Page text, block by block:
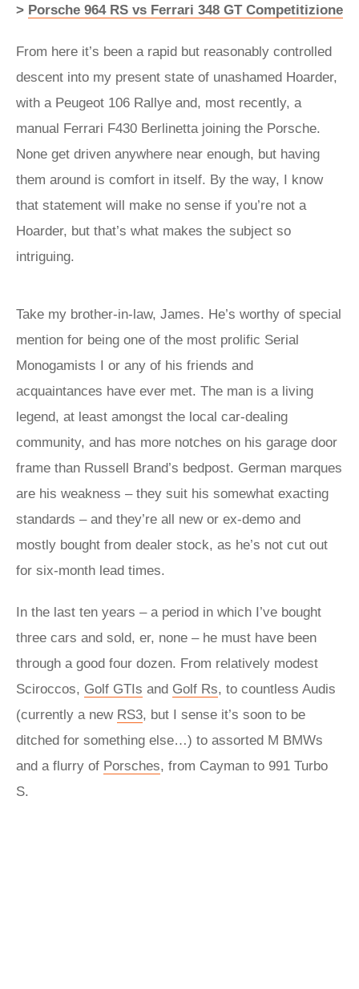
> Porsche 964 RS vs Ferrari 348 GT Competitizione
From here it’s been a rapid but reasonably controlled
descent into my present state of unashamed Hoarder,
with a Peugeot 106 Rallye and, most recently, a
manual Ferrari F430 Berlinetta joining the Porsche.
None get driven anywhere near enough, but having
them around is comfort in itself. By the way, I know
that statement will make no sense if you’re not a
Hoarder, but that’s what makes the subject so
intriguing.
Take my brother-in-law, James. He’s worthy of special
mention for being one of the most prolific Serial
Monogamists I or any of his friends and
acquaintances have ever met. The man is a living
legend, at least amongst the local car-dealing
community, and has more notches on his garage door
frame than Russell Brand’s bedpost. German marques
are his weakness – they suit his somewhat exacting
standards – and they’re all new or ex-demo and
mostly bought from dealer stock, as he’s not cut out
for six-month lead times.
In the last ten years – a period in which I’ve bought
three cars and sold, er, none – he must have been
through a good four dozen. From relatively modest
Sciroccos, Golf GTIs and Golf Rs, to countless Audis
(currently a new RS3, but I sense it’s soon to be
ditched for something else…) to assorted M BMWs
and a flurry of Porsches, from Cayman to 991 Turbo
S.